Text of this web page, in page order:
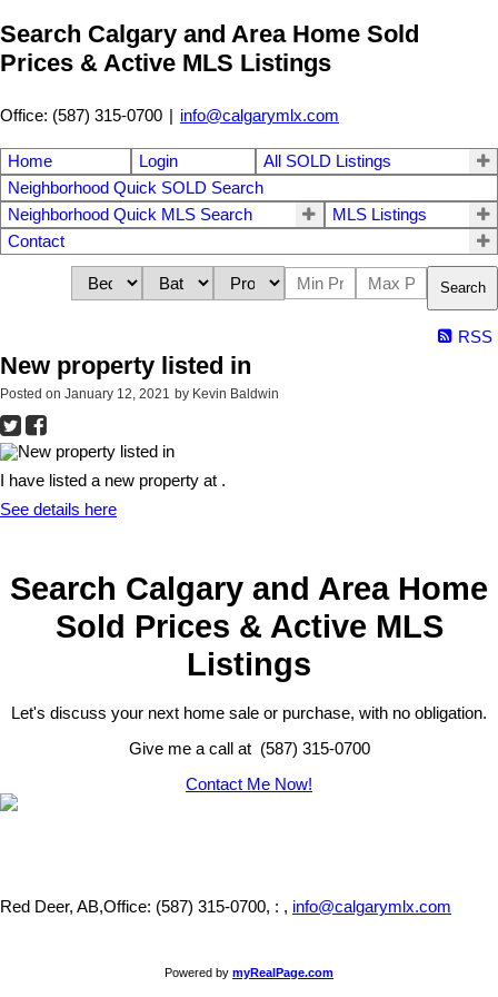
Search Calgary and Area Home Sold
Prices & Active MLS Listings
Office: (587) 315-0700 | info@calgarymlx.com
Home Login
All SOLD Listings
Neighborhood Quick SOLD Search
Neighborhood Quick MLS Search
MLS Listings
Contact
Search
RSS
New property listed in
Posted on January 12, 2021 by Kevin Baldwin
I have listed a new property at .
See details here
Search Calgary and Area Home
Sold Prices & Active MLS
Listings
Let's discuss your next home sale or purchase, with no obligation.
Give me a call at (587) 315-0700
Contact Me Now!
Red Deer, AB,Office: (587) 315-0700, : , info@calgarymlx.com
Powered by myRealPage.com